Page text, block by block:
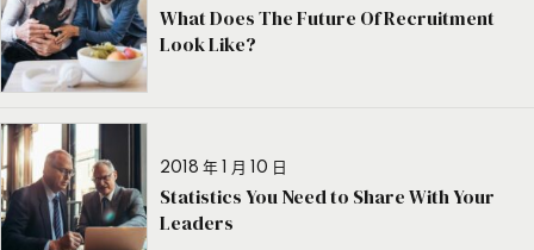
What Does The Future Of Recruitment
Look Like?
2018 年 1 月 10 日
Statistics You Need to Share With Your
Leaders